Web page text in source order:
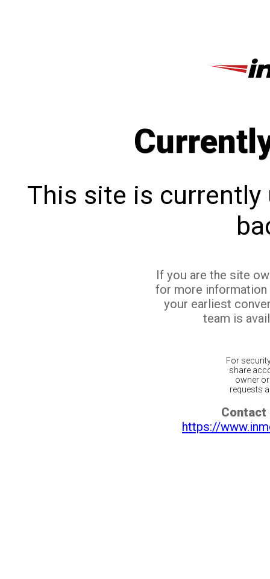
This site is currently
If you are the site
for more
your earliest
team is
For
share
owner
requests
Contact
https://